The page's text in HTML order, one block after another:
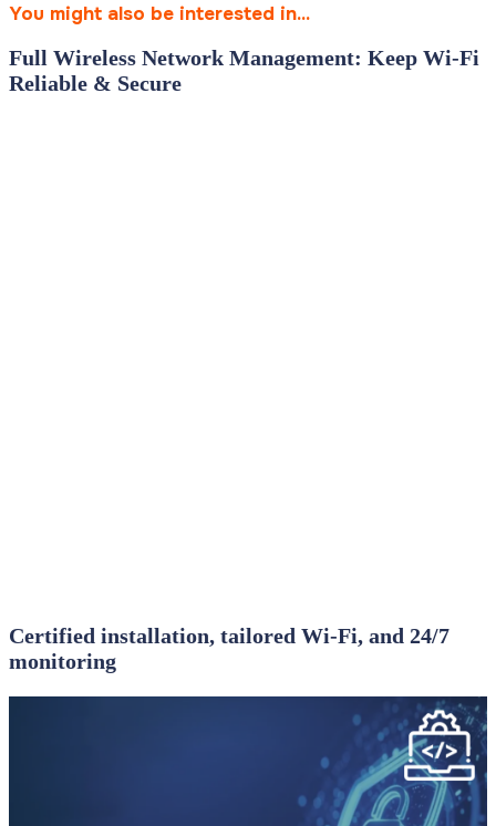
You might also be interested in...
Full Wireless Network Management: Keep Wi‑Fi
Reliable & Secure
Certified installation, tailored Wi‑Fi, and 24/7
monitoring